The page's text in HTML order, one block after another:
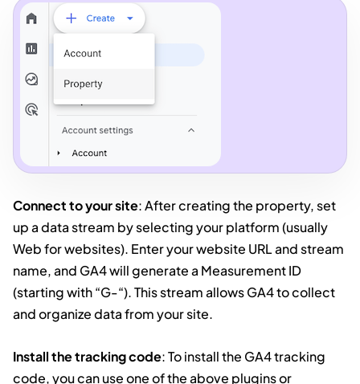
Connect to your site: After creating the property, set
up a data stream by selecting your platform (usually
Web for websites). Enter your website URL and stream
name, and GA4 will generate a Measurement ID
(starting with “G-“). This stream allows GA4 to collect
and organize data from your site.
Install the tracking code: To install the GA4 tracking
code, you can use one of the above plugins or